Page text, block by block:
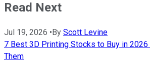
Read Next
Jul 19, 2026 • By Scott Levine
7 Best 3D Printing Stocks to Buy in
Them